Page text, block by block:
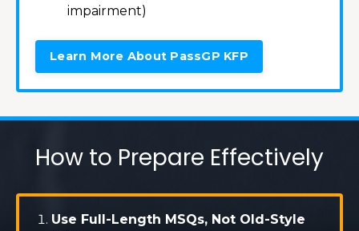
impairment)
Learn More About PassGP KFP
How to Prepare Effectively
Use Full-Length MSQs, Not Old-Style